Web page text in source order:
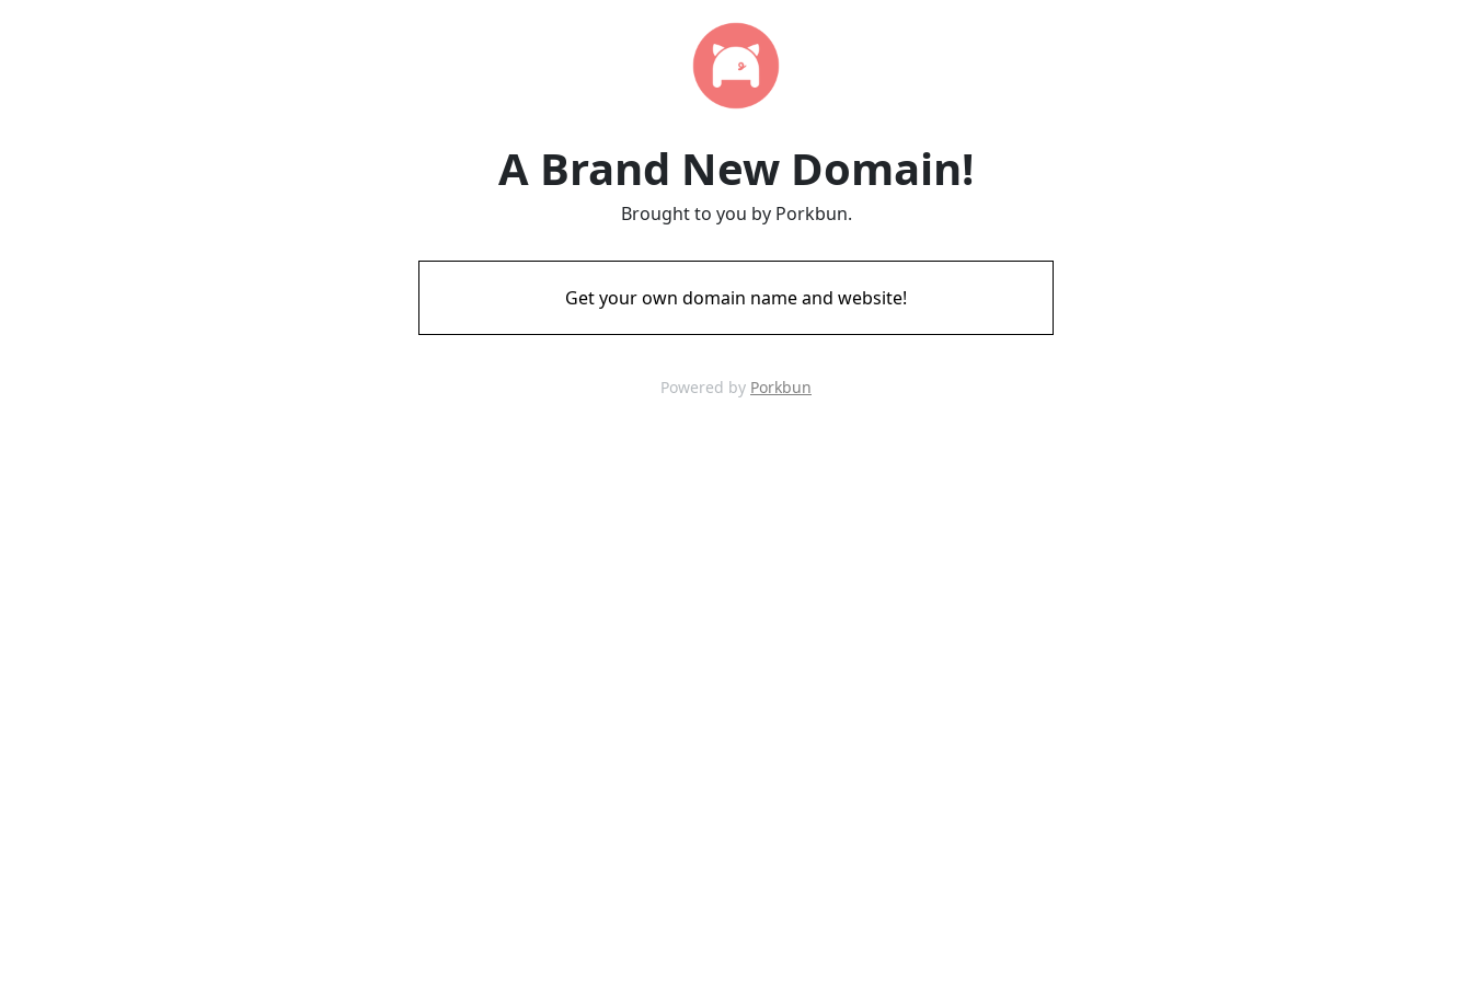
A Brand New Domain!
Brought to you by Porkbun.
Get your own domain name and website!
Powered by Porkbun